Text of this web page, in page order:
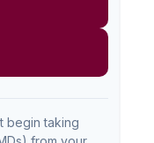
begin taking